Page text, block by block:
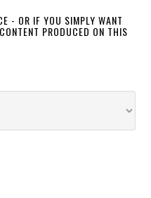
- OR IF YOU SIMPLY WANT
PRODUCED ON THIS